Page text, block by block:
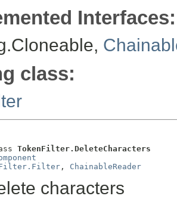
Interfaces:
class:
TokenFilter.DeleteCharacters
, ChainableReader
characters